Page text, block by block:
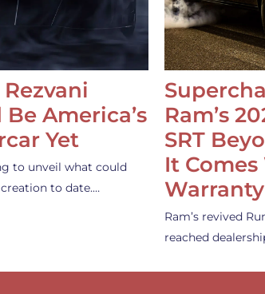
America’s
Yet
to unveil what could
to date.…
Ram’s
SRT
It
Warranty
Ram’s revived
reached